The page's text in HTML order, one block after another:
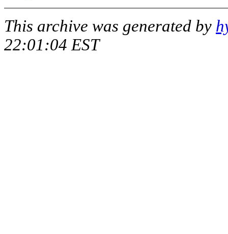
This archive was generated by
22:01:04 EST